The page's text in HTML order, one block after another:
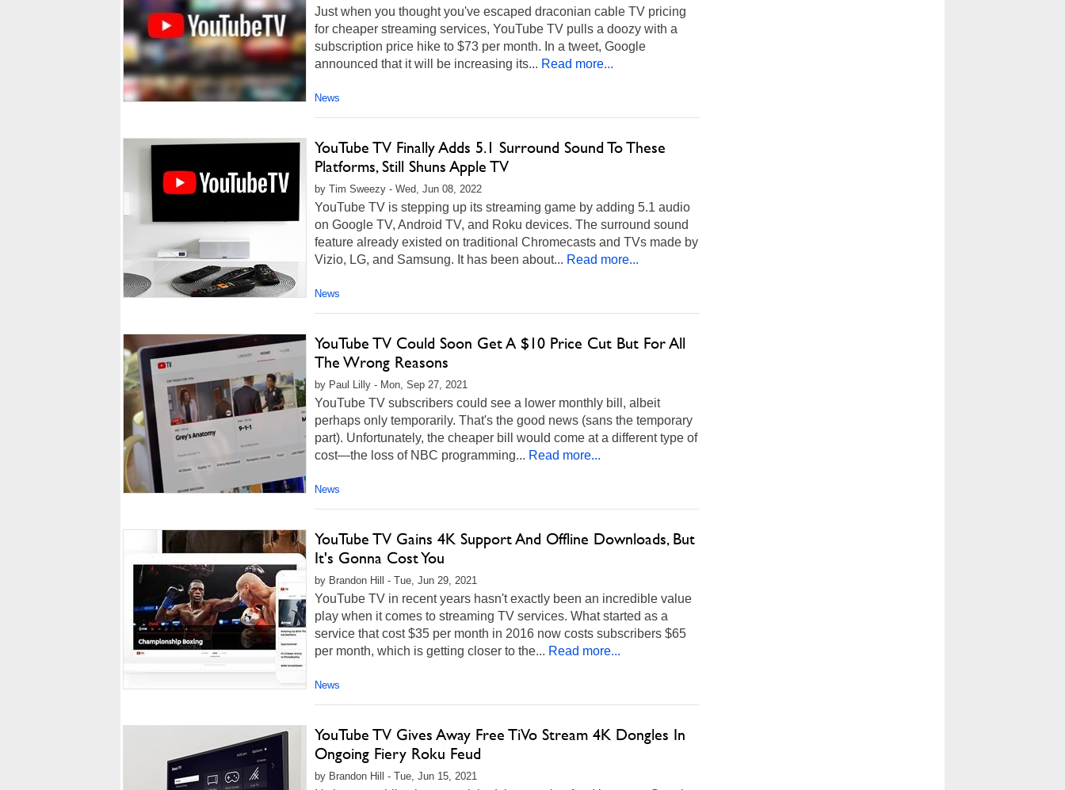
Just when you thought you've escaped draconian cable TV pricing
for cheaper streaming services, YouTube TV pulls a doozy with a
subscription price hike to $73 per month. In a tweet, Google
announced that it will be increasing its... Read more...
News
YouTube TV Finally Adds 5.1 Surround Sound To These
Platforms, Still Shuns Apple TV
by Tim Sweezy - Wed, Jun 08, 2022
YouTube TV is stepping up its streaming game by adding 5.1 audio
on Google TV, Android TV, and Roku devices. The surround sound
feature already existed on traditional Chromecasts and TVs made by
Vizio, LG, and Samsung. It has been about... Read more...
News
YouTube TV Could Soon Get A $10 Price Cut But For All
The Wrong Reasons
by Paul Lilly - Mon, Sep 27, 2021
YouTube TV subscribers could see a lower monthly bill, albeit
perhaps only temporarily. That's the good news (sans the temporary
part). Unfortunately, the cheaper bill would come at a different type of
cost—the loss of NBC programming... Read more...
News
YouTube TV Gains 4K Support And Offline Downloads, But
It's Gonna Cost You
by Brandon Hill - Tue, Jun 29, 2021
YouTube TV in recent years hasn't exactly been an incredible value
play when it comes to streaming TV services. What started as a
service that cost $35 per month in 2016 now costs subscribers $65
per month, which is getting closer to the... Read more...
News
YouTube TV Gives Away Free TiVo Stream 4K Dongles In
Ongoing Fiery Roku Feud
by Brandon Hill - Tue, Jun 15, 2021